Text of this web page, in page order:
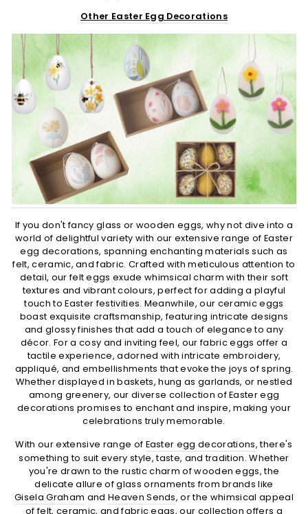
Other Easter Egg Decorations
If you don't fancy glass or wooden eggs, why not dive into a
world of delightful variety with our extensive range of Easter
egg decorations, spanning enchanting materials such as
felt, ceramic, and fabric. Crafted with meticulous attention to
detail, our felt eggs exude whimsical charm with their soft
textures and vibrant colours, perfect for adding a playful
touch to Easter festivities. Meanwhile, our ceramic eggs
boast exquisite craftsmanship, featuring intricate designs
and glossy finishes that add a touch of elegance to any
décor. For a cosy and inviting feel, our fabric eggs offer a
tactile experience, adorned with intricate embroidery,
appliqué, and embellishments that evoke the joys of spring.
Whether displayed in baskets, hung as garlands, or nestled
among greenery, our diverse collection of Easter egg
decorations promises to enchant and inspire, making your
celebrations truly memorable.
With our extensive range of Easter egg decorations, there's
something to suit every style, taste, and tradition. Whether
you're drawn to the rustic charm of wooden eggs, the
delicate allure of glass ornaments from brands like
Gisela Graham and Heaven Sends, or the whimsical appeal
of felt, ceramic, and fabric eggs, our collection offers a